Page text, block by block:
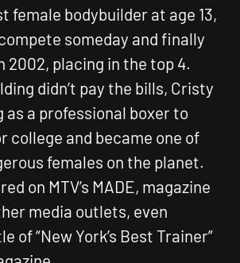
female bodybuilder at age 13,
someday and finally
2002, placing in the top 4.
didn’t pay the bills, Cristy
as a professional boxer to
college and became one of
females on the planet.
on MTV’s MADE, magazine
media outlets, even
of“New York’s Best Trainer”